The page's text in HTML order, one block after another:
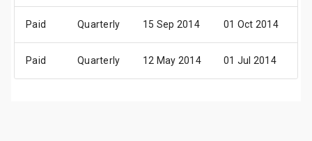
Paid Quarterly 15 Sep 2014 01 Oct 2014
Paid Quarterly 12 May 2014 01 Jul 2014